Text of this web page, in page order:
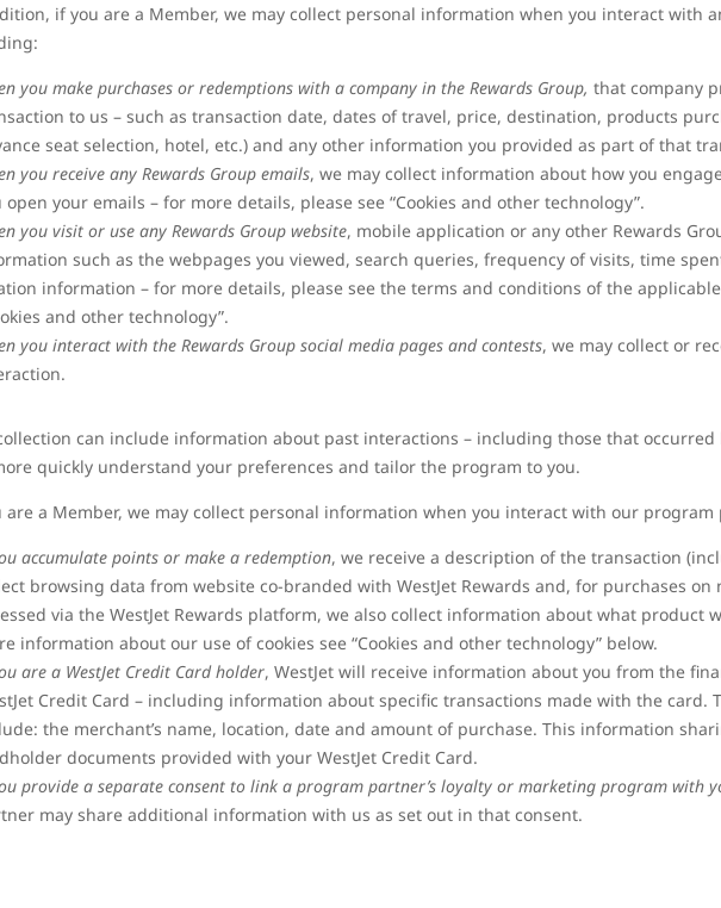
if you are a Member, we may collect personal information when you interact with
you make purchases or redemptions with a company in the Rewards Group, that company
to us – such as transaction date, dates of travel, price, destination, products
seat selection, hotel, etc.) and any other information you provided as part of that
you receive any Rewards Group emails, we may collect information about how you
open your emails – for more details, please see “Cookies and other technology”.
you visit or use any Rewards Group website, mobile application or any other Rewards
such as the webpages you viewed, search queries, frequency of visits, time
information – for more details, please see the terms and conditions of the
and other technology”.
you interact with the Rewards Group social media pages and contests, we may collect or
can include information about past interactions – including those that occurred
quickly understand your preferences and tailor the program to you.
are a Member, we may collect personal information when you interact with our program
accumulate points or make a redemption, we receive a description of the transaction
browsing data from website co-branded with WestJet Rewards and, for purchases
via the WestJet Rewards platform, we also collect information about what product
information about our use of cookies see “Cookies and other technology” below.
are a WestJet Credit Card holder, WestJet will receive information about you from the
Credit Card – including information about specific transactions made with the card.
the merchant’s name, location, date and amount of purchase. This information
documents provided with your WestJet Credit Card.
provide a separate consent to link a program partner’s loyalty or marketing program with
may share additional information with us as set out in that consent.